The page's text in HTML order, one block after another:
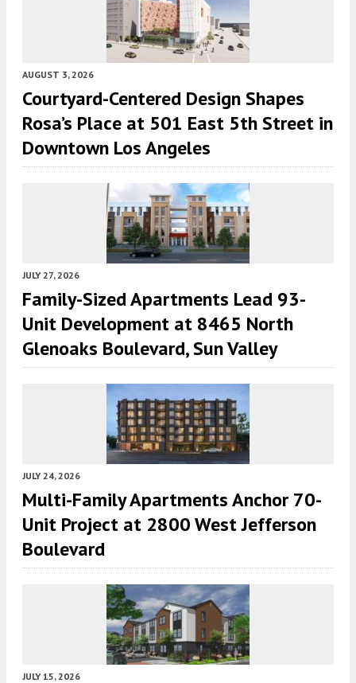
AUGUST 3, 2026
Courtyard-Centered Design Shapes
Rosa’s Place at 501 East 5th Street in
Downtown Los Angeles
JULY 27, 2026
Family-Sized Apartments Lead 93-
Unit Development at 8465 North
Glenoaks Boulevard, Sun Valley
JULY 24, 2026
Multi-Family Apartments Anchor 70-
Unit Project at 2800 West Jefferson
Boulevard
JULY 15, 2026